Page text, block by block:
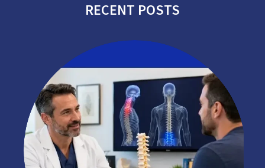
RECENT POSTS